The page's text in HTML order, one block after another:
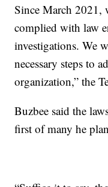
Since March 2021,
complied with law
investigations. We
necessary steps to
organization,” the
Buzbee said the
first of many he